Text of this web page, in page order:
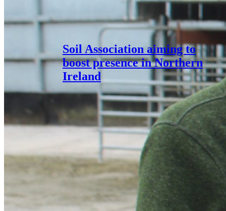
Soil Association aiming to
boost presence in Northern
Ireland